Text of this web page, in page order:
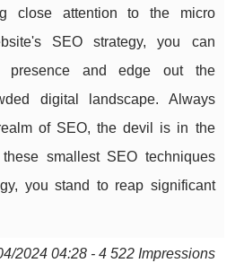
close attention to the micro
SEO strategy, you can
presence and edge out the
digital landscape. Always
of SEO, the devil is in the
smallest SEO techniques
you stand to reap significant
2024 04:28 - 4 522 Impressions